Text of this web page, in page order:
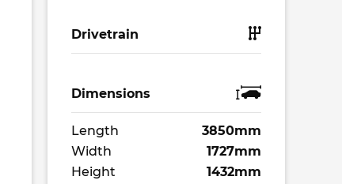
Drivetrain
Dimensions
Length
3850mm
Width
1727mm
Height
1432mm